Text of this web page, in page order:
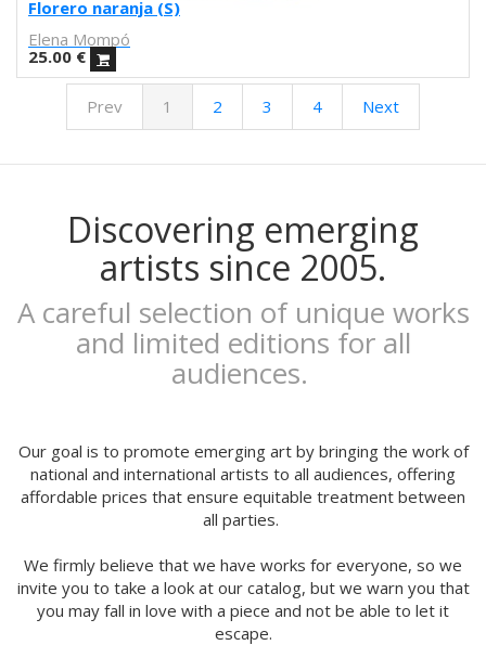
Dunja Jankovic
Alice Spadaro
Cecilia Sammarco
Gala Pont
Akvile Magicdust
Carmen Frontera
Laura Sam
Ernst Jandl
Peru Saizprez
Javier Corcobado
MORSA
Mai Blanco
Marina Stecca
Lamono
Alba Rivadulla Duró
Laura Gröndahl
Florero naranja (S)
Elena Mompó
25.00 €
Prev 1 2 3 4 Next
Discovering emerging
artists since 2005.
A careful selection of unique works
and limited editions for all
audiences.
Our goal is to promote emerging art by bringing the work of
national and international artists to all audiences, offering
affordable prices that ensure equitable treatment between
all parties.
We firmly believe that we have works for everyone, so we
invite you to take a look at our catalog, but we warn you that
you may fall in love with a piece and not be able to let it
escape.